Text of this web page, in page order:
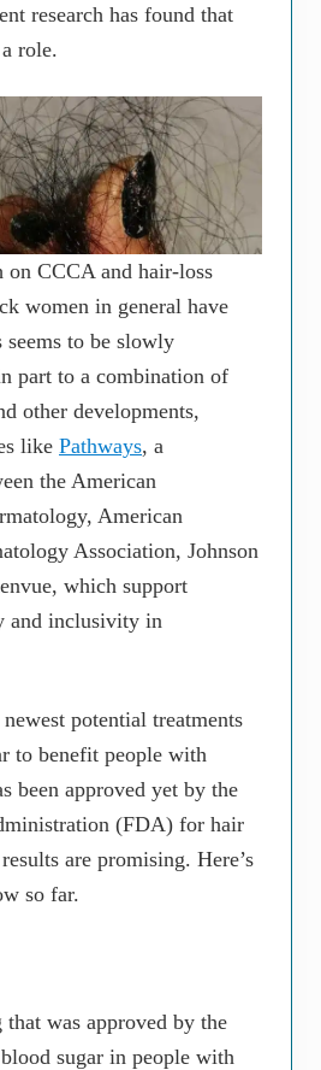
research has found that
role.
on CCCA and hair-loss
women in general have
to be slowly
part to a combination of
other developments,
like Pathways, a
the American
American
Association, Johnson
which support
and inclusivity in
potential treatments
to benefit people with
been approved yet by the
(FDA) for hair
are promising. Here’s
so far.
was approved by the
sugar in people with